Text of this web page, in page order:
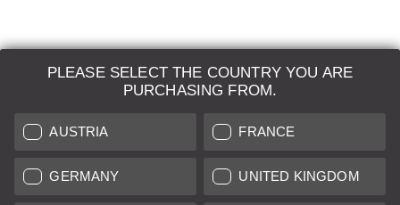
PLEASE SELECT THE COUNTRY YOU ARE
PURCHASING FROM.
AUSTRIA FRANCE
GERMANY UNITED KINGDOM
LEICA SYSTEMS
ESTIMATION
SEARCH REQUEST
AUCTION